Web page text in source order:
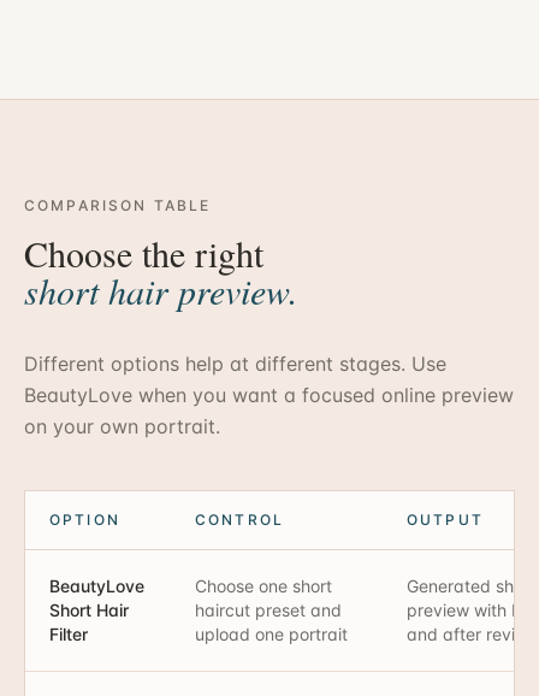
COMPARISON TABLE
Choose the right
short hair preview.
Different options help at different stages. Use
BeautyLove when you want a focused online preview
on your own portrait.
OPTION CONTROL OUTPUT
BeautyLove
Short Hair
Filter
Choose one short
haircut preset and
upload one portrait
Generated
preview with
and after review